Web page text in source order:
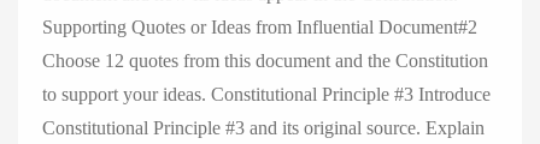
Supporting Quotes or Ideas from Influential Document#2
Choose 12 quotes from this document and the Constitution
to support your ideas. Constitutional Principle #3 Introduce
Constitutional Principle #3 and its original source. Explain